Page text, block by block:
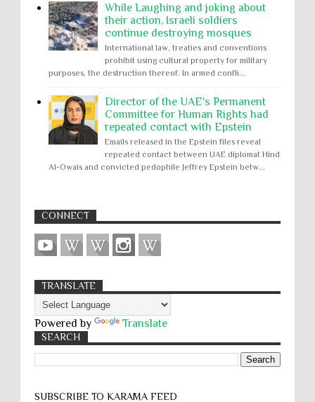
While Laughing and joking about
their action, Israeli soldiers
continue destroying mosques
International law, treaties and conventions
prohibit using cultural property for military
purposes, the destruction thereof. In armed confli...
Director of the UAE's Permanent
Committee for Human Rights had
repeated contact with Epstein
Emails released in the Epstein files reveal
repeated contact between UAE diplomat Hind
Al-Owais and convicted pedophile Jeffrey Epstein betw...
CONNECT
TRANSLATE
Powered by Translate
SEARCH
SUBSCRIBE TO KARĀMA FEED